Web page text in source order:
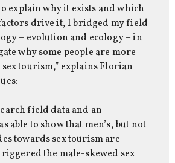
explain why it exists and which
drive it, I bridged my field
– evolution and ecology – in
why some people are more
tourism,” explains Florian
field data and an
able to show that men’s, but not
towards sex tourism are
the male-skewed sex